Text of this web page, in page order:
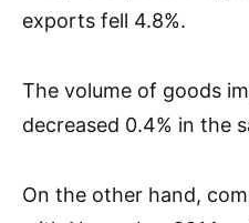
exports fell 4.8%.
The volume of goods
decreased 0.4% in the
On the other hand,